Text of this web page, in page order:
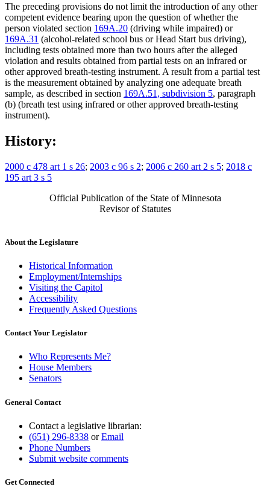
The preceding provisions do not limit the introduction of any other
competent evidence bearing upon the question of whether the
person violated section 169A.20 (driving while impaired) or
169A.31 (alcohol-related school bus or Head Start bus driving),
including tests obtained more than two hours after the alleged
violation and results obtained from partial tests on an infrared or
other approved breath-testing instrument. A result from a partial test
is the measurement obtained by analyzing one adequate breath
sample, as described in section 169A.51, subdivision 5, paragraph
(b) (breath test using infrared or other approved breath-testing
instrument).
History:
2000 c 478 art 1 s 26; 2003 c 96 s 2; 2006 c 260 art 2 s 5; 2018 c
195 art 3 s 5
Official Publication of the State of Minnesota
Revisor of Statutes
About the Legislature
Historical Information
Employment/Internships
Visiting the Capitol
Accessibility
Frequently Asked Questions
Contact Your Legislator
Who Represents Me?
House Members
Senators
General Contact
Contact a legislative librarian:
(651) 296-8338 orEmail
Phone Numbers
Submit website comments
Get Connected